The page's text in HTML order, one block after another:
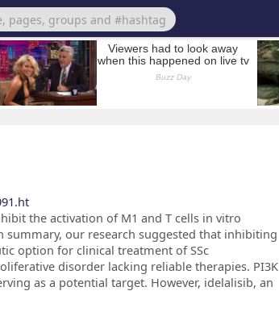
the activation of M1 and T cells in vitro
our research suggested that inhibiting
option for clinical treatment of SSc
disorder lacking reliable therapies. PI3K
as a potential target. However, idelalisib, an